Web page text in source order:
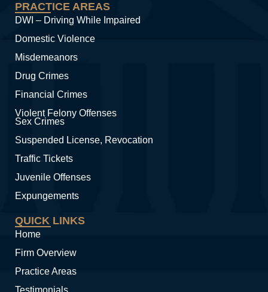
PRACTICE AREAS
DWI – Driving While Impaired
Domestic Violence
Misdemeanors
Drug Crimes
Financial Crimes
Violent Felony Offenses
Sex Crimes
Suspended License, Revocation
Traffic Tickets
Juvenile Offenses
Expungements
QUICK LINKS
Home
Firm Overview
Practice Areas